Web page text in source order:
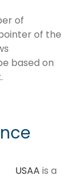
of
of the
based on
USAA is a